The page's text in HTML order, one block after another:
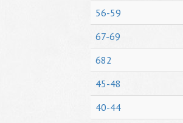
56-59
67-69
682
45-48
40-44